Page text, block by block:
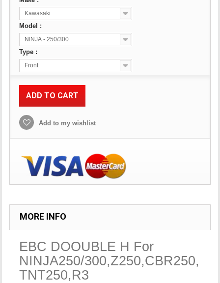
Kawasaki
Model :
NINJA - 250/300
Type :
Front
ADD TO CART
Add to my wishlist
MORE INFO
EBC DOOUBLE H For
NINJA250/300,Z250,CBR250,
TNT250,R3